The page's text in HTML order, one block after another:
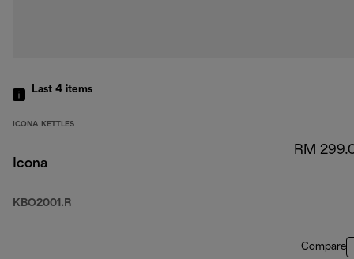
Last 4 items
ICONA KETTLES
Icona
KBO2001.R
RM
Compare